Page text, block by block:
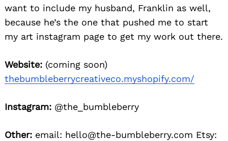
want to include my husband, Franklin as well,
because he’s the one that pushed me to start
my art instagram page to get my work out there.
Website: (coming soon)
thebumbleberrycreativeco.myshopify.com/
Instagram: @the_bumbleberry
Other: email: hello@the-bumbleberry.com Etsy: